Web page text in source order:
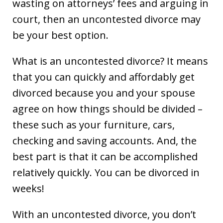
wasting on attorneys’ fees and arguing in
court, then an uncontested divorce may
be your best option.
What is an uncontested divorce? It means
that you can quickly and affordably get
divorced because you and your spouse
agree on how things should be divided –
these such as your furniture, cars,
checking and saving accounts. And, the
best part is that it can be accomplished
relatively quickly. You can be divorced in
weeks!
With an uncontested divorce, you don’t